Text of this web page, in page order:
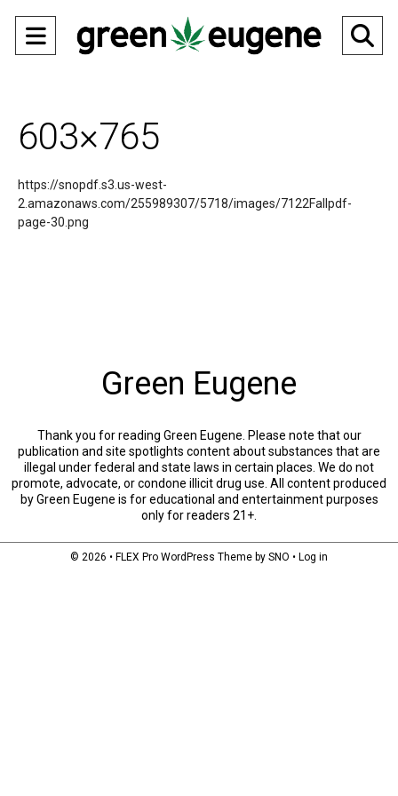
Open
603×765
https://snopdf.s3.us-west-
2.amazonaws.com/255989307/5718/images/7122Fallpdf-
page-30.png
Green Eugene
Thank you for reading Green Eugene. Please note that our
publication and site spotlights content about substances that are
illegal under federal and state laws in certain places. We do not
promote, advocate, or condone illicit drug use. All content produced
by Green Eugene is for educational and entertainment purposes
only for readers 21+.
© 2026 • FLEX Pro WordPress Theme by SNO • Log in